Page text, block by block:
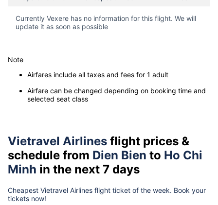
Currently Vexere has no information for this flight. We will
update it as soon as possible
Note
Airfares include all taxes and fees for 1 adult
Airfare can be changed depending on booking time and
selected seat class
Vietravel Airlines flight prices &
schedule from Dien Bien to Ho Chi
Minh in the next 7 days
Cheapest Vietravel Airlines flight ticket of the week. Book your
tickets now!